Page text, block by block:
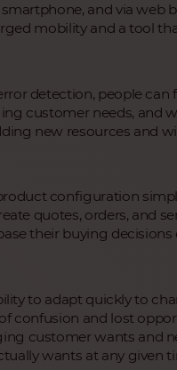
and via web
mobility and a tool
detection, people can
customer needs, and
new resources and
configuration
quotes, orders, and
their buying decisions
to adapt quickly to
confusion and lost
customer wants and
wants at any given